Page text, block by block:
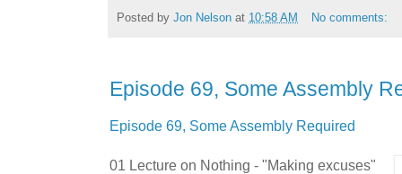
Posted by Jon Nelson at 10:58 AM No comments:
Episode 69, Some Assembly
Episode 69, Some Assembly Required
01 Lecture on Nothing - "Making excuses"